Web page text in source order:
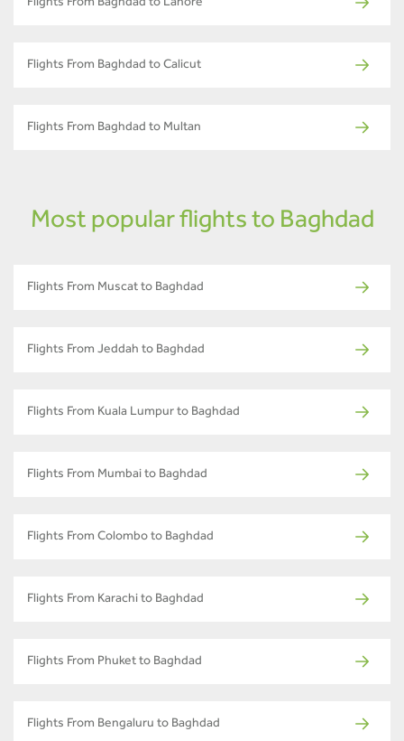
Flights From Baghdad to Lahore
Flights From Baghdad to Calicut
Flights From Baghdad to Multan
Most popular flights to Baghdad
Flights From Muscat to Baghdad
Flights From Jeddah to Baghdad
Flights From Kuala Lumpur to Baghdad
Flights From Mumbai to Baghdad
Flights From Colombo to Baghdad
Flights From Karachi to Baghdad
Flights From Phuket to Baghdad
Flights From Bengaluru to Baghdad